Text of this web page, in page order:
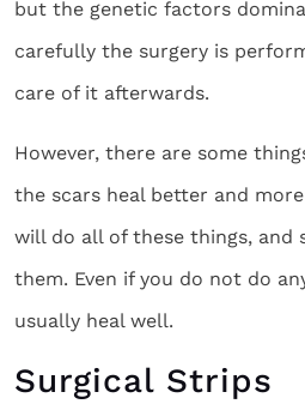
but the genetic factors
carefully the surgery is
care of it afterwards.
However, there are some
the scars heal better and
will do all of these things, and
them. Even if you do not do
usually heal well.
Surgical Strips